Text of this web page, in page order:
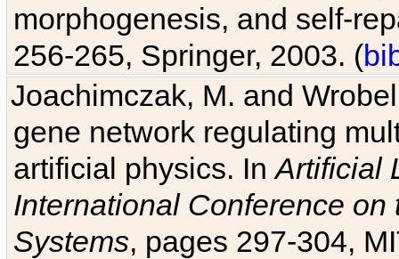
morphogenesis, and self-
256-265, Springer, 2003. (
Joachimczak, M. and
gene network regulating
artificial physics. InArtificial
International Conference
Systems, pages 297-304,